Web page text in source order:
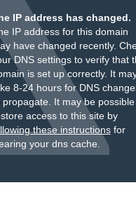
IP address has changed.
IP address for this domain
have changed recently.
DNS settings to verify that
is set up correctly. It
8-24 hours for DNS
propagate. It may be
access to this site by
these instructionsfor
your dns cache.